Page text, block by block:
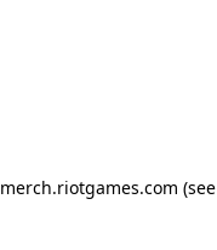
merch.riotgames.com